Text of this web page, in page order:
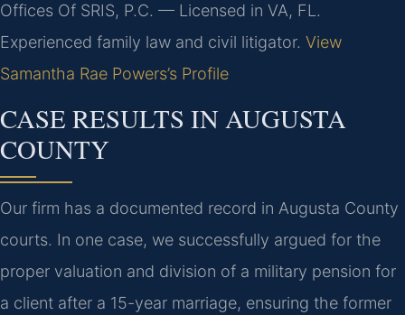
Offices Of SRIS, P.C. — Licensed in VA, FL.
Experienced family law and civil litigator. View
Samantha Rae Powers’s Profile
CASE RESULTS IN AUGUSTA
COUNTY
Our firm has a documented record in Augusta County
courts. In one case, we successfully argued for the
proper valuation and division of a military pension for
a client after a 15-year marriage, ensuring the former